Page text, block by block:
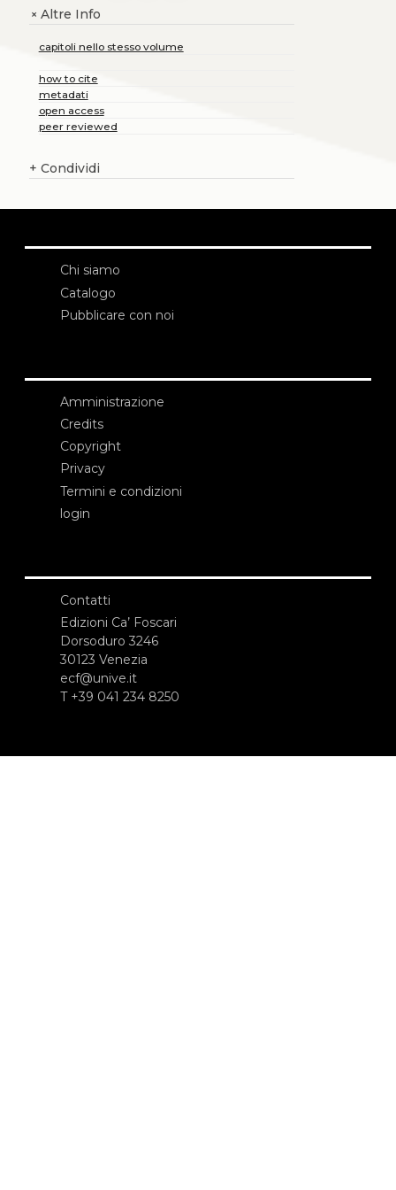
+Altre Info
capitoli nello stesso volume
how to cite
metadati
open access
peer reviewed
+ Condividi
Chi siamo
Catalogo
Pubblicare con noi
Amministrazione
Credits
Copyright
Privacy
Termini e condizioni
login
Contatti
Edizioni Ca’ Foscari
Dorsoduro 3246
30123 Venezia
ecf@unive.it
T +39 041 234 8250